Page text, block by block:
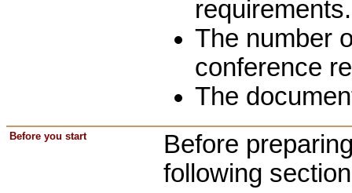
requirements.
The number
conference
The
Before you start
Before
following